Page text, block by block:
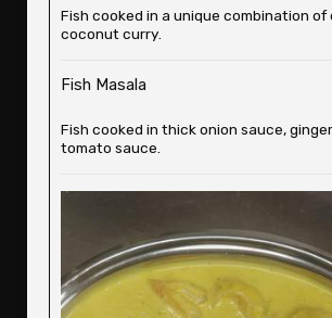
Fish cooked in a unique combination of
coconut curry.
Fish Masala
Fish cooked in thick onion sauce,
tomato sauce.